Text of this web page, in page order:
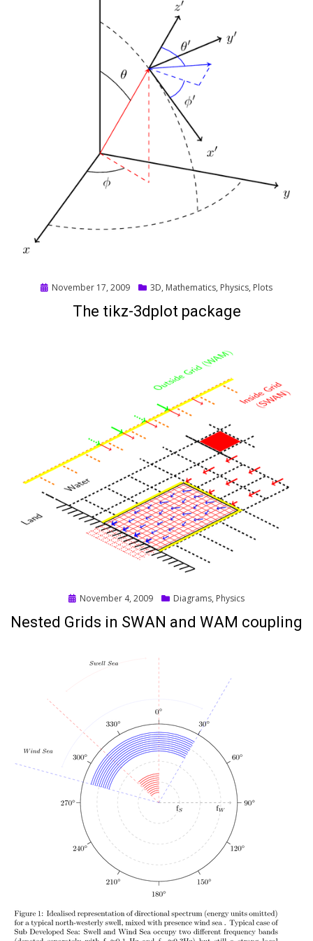
Posted
November 17, 2009 3D, Mathematics, Physics, Plots
The tikz-3dplot package
Posted
November 4, 2009 Diagrams, Physics
Nested Grids in SWAN and WAM coupling